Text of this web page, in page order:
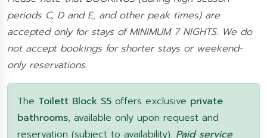
periods C, D and E, and other peak times) are
accepted only for stays of MINIMUM 7 NIGHTS. We do
not accept bookings for shorter stays or weekend-
only reservations.
The Toilett Block S5 offers exclusive private
bathrooms, available only upon request and
reservation (subject to availability). Paid service